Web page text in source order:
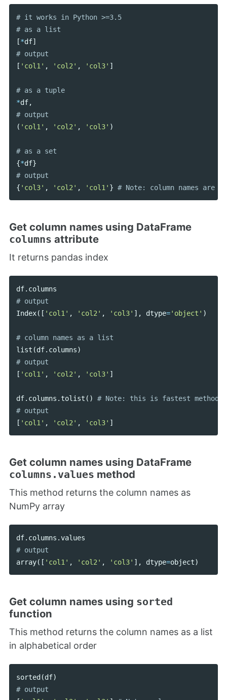
# it works in Python >=3.5
[*df]
[ 'col1' , 'col2' , 'col3' ]
# as a tuple
*df,
( 'col1' , 'col2' , 'col3' )
{*df}
{ 'col3' , 'col2' , 'col1' }
Get column names using DataFrame
columns attribute
It returns pandas index
df. columns
Index([ 'col1' , 'col2' , 'col3' ], dtype='object' )
list (df. columns)
[ 'col1' , 'col2' , 'col3' ]
df. columns . tolist ()
# Note: this is fastest method
[ 'col1' , 'col2' , 'col3' ]
Get column names using DataFrame
columns.values method
This method returns the column names as
NumPy array
df. columns .values
array([ 'col1' , 'col2' , 'col3' ], dtype=object)
Get column names using sorted
function
This method returns the column names as a list
in alphabetical order
sorted (df)